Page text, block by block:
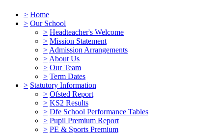
> Home
> Our School
> Headteacher's Welcome
> Mission Statement
> Admission Arrangements
> About Us
> Our Team
> Term Dates
> Statutory Information
> Ofsted Report
> KS2 Results
> Dfe School Performance Tables
> Pupil Premium Report
> PE & Sports Premium